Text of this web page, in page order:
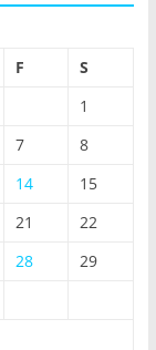
F
S
1
7
8
14
15
21
22
28
29